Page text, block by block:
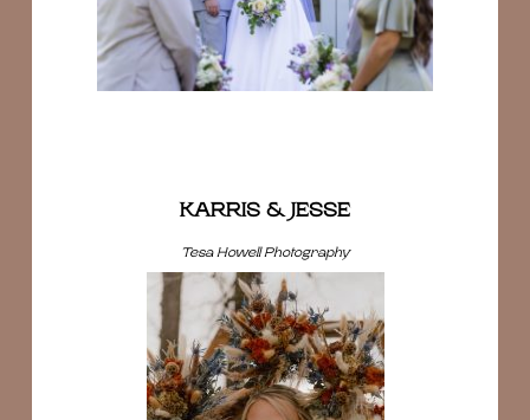
KARRIS & JESSE
Tesa Howell Photography